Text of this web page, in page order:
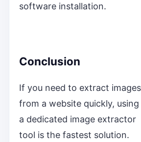
software installation.
Conclusion
If you need to extract images
from a website quickly, using
a dedicated image extractor
tool is the fastest solution.